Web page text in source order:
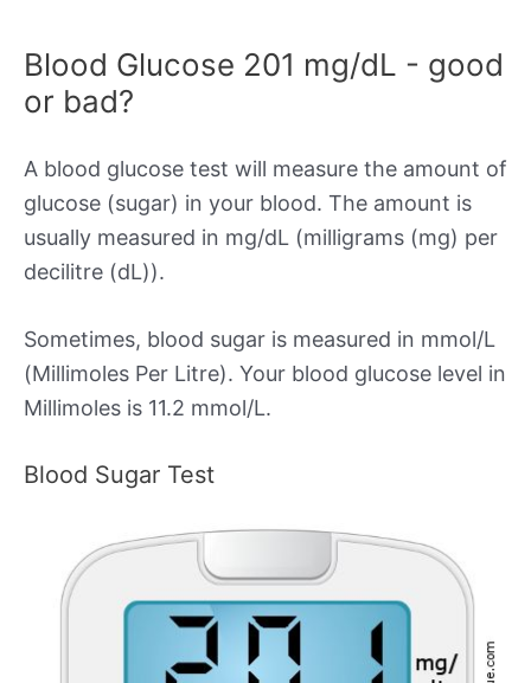
Blood Glucose 201 mg/dL - good
or bad?
A blood glucose test will measure the amount of
glucose (sugar) in your blood. The amount is
usually measured in mg/dL (milligrams (mg) per
decilitre (dL)).
Sometimes, blood sugar is measured in mmol/L
(Millimoles Per Litre). Your blood glucose level in
Millimoles is 11.2 mmol/L.
Blood Sugar Test